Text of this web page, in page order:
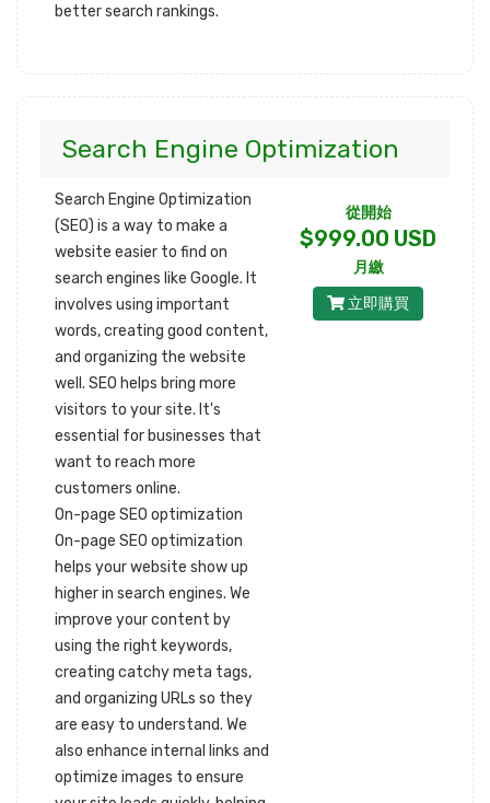
better search rankings.
Search Engine Optimization
Search Engine Optimization
(SEO) is a way to make a
website easier to find on
search engines like Google. It
involves using important
words, creating good content,
and organizing the website
well. SEO helps bring more
visitors to your site. It's
essential for businesses that
want to reach more
customers online.
On-page SEO optimization
On-page SEO optimization
helps your website show up
higher in search engines. We
improve your content by
using the right keywords,
creating catchy meta tags,
and organizing URLs so they
are easy to understand. We
also enhance internal links and
optimize images to ensure
從開始
$999.00 USD
月繳
立即購買